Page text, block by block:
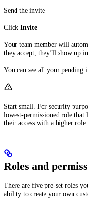
Send the invite
Click Invite
Your team member will
they accept, they’ll show up
You can see all your pending
Start small. For security
lowest-permissioned role that
their access with a higher role
Roles and
There are five pre-set roles
ability to create your own